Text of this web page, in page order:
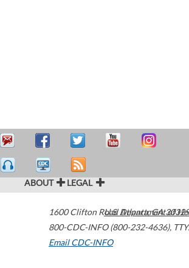
ABOUT LEGAL
1600 Clifton Road Atlanta,GA
800-CDC-INFO (800-232-4636),
Email CDC-INFO
U.S. Department of